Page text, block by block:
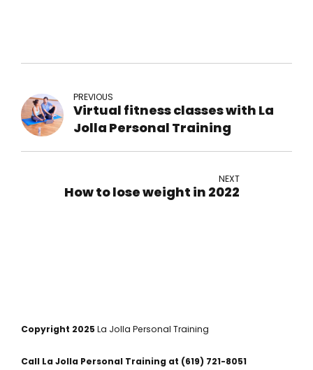
PREVIOUS
Virtual fitness classes with La
Jolla Personal Training
NEXT
How to lose weight in 2022
Copyright 2025 La Jolla Personal Training
Call La Jolla Personal Training at (619) 721-8051